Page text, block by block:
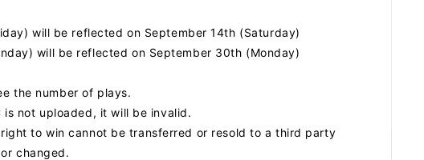
will be reflected on September 14th (Saturday)
will be reflected on September 30th (Monday)
the number of plays.
is not uploaded, it will be invalid.
to win cannot be transferred or resold to a third party
changed.